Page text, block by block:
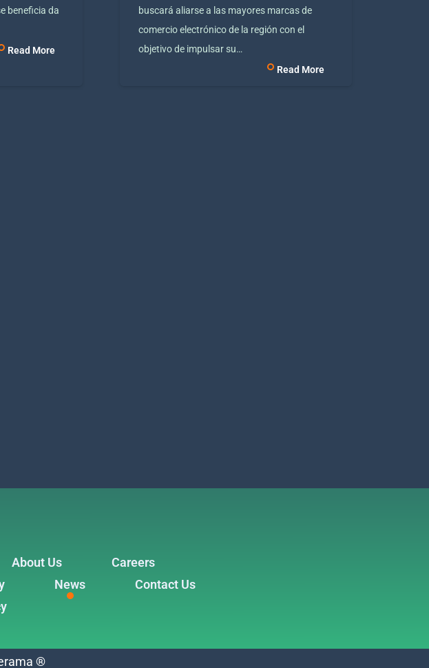
beneficia da
Read More
buscará aliarse a las mayores marcas de
comercio electrónico de la región con el
objetivo de impulsar su…
Read More
About Us
Careers
News
Contact Us
®